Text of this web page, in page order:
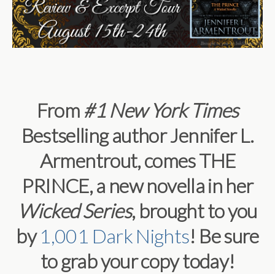
From #1New York Times
Bestselling author Jennifer L.
Armentrout, comes THE
PRINCE, a new novella in her
Wicked Series, brought to you
by1,001 Dark Nights! Be sure
to grab your copy today!